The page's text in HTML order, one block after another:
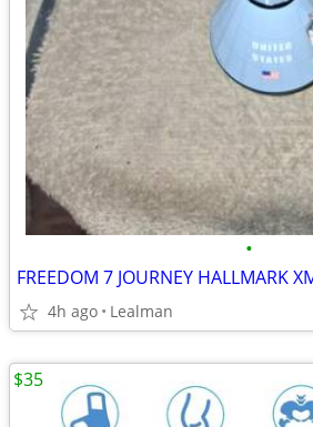
•
4h ago Lealman
$35